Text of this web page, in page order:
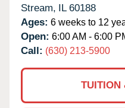
Stream, IL 60188
Ages: 6 weeks to 12
Open: 6:00 AM - 6:00
Call: (630) 213-5900
TUITION